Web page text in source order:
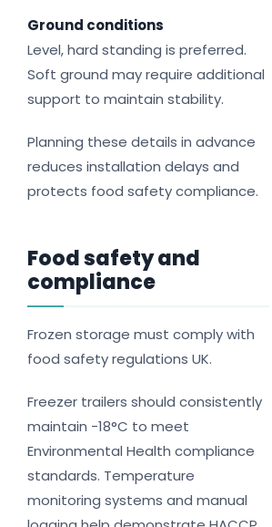
Ground conditions
Level, hard standing is preferred.
Soft ground may require additional
support to maintain stability.
Planning these details in advance
reduces installation delays and
protects food safety compliance.
Food safety and
compliance
Frozen storage must comply with
food safety regulations UK.
Freezer trailers should consistently
maintain -18°C to meet
Environmental Health compliance
standards. Temperature
monitoring systems and manual